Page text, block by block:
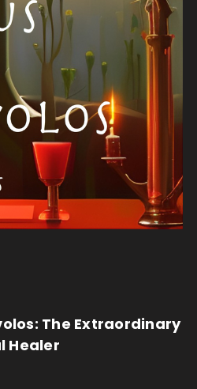
The Extraordinary
Healer